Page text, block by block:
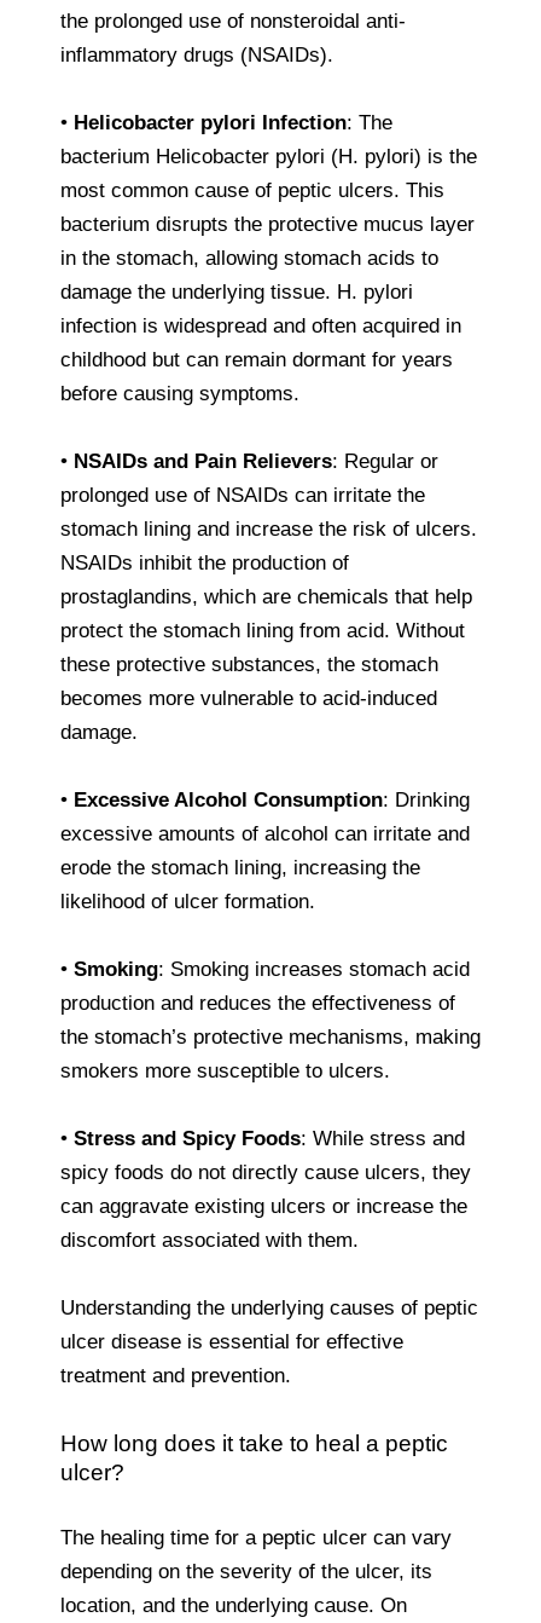
the prolonged use of nonsteroidal anti-
inflammatory drugs (NSAIDs).
• Helicobacter pylori Infection: The
bacterium Helicobacter pylori (H. pylori) is the
most common cause of peptic ulcers. This
bacterium disrupts the protective mucus layer
in the stomach, allowing stomach acids to
damage the underlying tissue. H. pylori
infection is widespread and often acquired in
childhood but can remain dormant for years
before causing symptoms.
• NSAIDs and Pain Relievers: Regular or
prolonged use of NSAIDs can irritate the
stomach lining and increase the risk of ulcers.
NSAIDs inhibit the production of
prostaglandins, which are chemicals that help
protect the stomach lining from acid. Without
these protective substances, the stomach
becomes more vulnerable to acid-induced
damage.
• Excessive Alcohol Consumption: Drinking
excessive amounts of alcohol can irritate and
erode the stomach lining, increasing the
likelihood of ulcer formation.
• Smoking: Smoking increases stomach acid
production and reduces the effectiveness of
the stomach’s protective mechanisms, making
smokers more susceptible to ulcers.
• Stress and Spicy Foods: While stress and
spicy foods do not directly cause ulcers, they
can aggravate existing ulcers or increase the
discomfort associated with them.
Understanding the underlying causes of peptic
ulcer disease is essential for effective
treatment and prevention.
How long does it take to heal a peptic
ulcer?
The healing time for a peptic ulcer can vary
depending on the severity of the ulcer, its
location, and the underlying cause. On